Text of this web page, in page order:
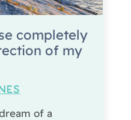
completely
of my
of a